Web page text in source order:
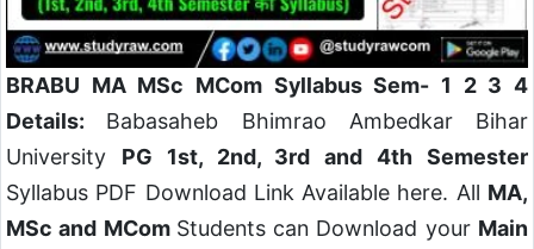
BRABU MA MSc MCom Syllabus Sem- 1 2 3 4
Details: Babasaheb Bhimrao Ambedkar Bihar
University PG 1st, 2nd, 3rd and 4th Semester
Syllabus PDF Download Link Available here. All MA,
MSc and MCom Students can Download your Main